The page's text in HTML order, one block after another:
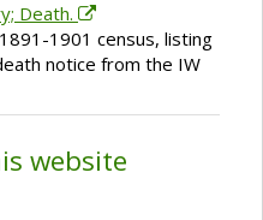
Death.
1901 census, listing
notice from the IW
website